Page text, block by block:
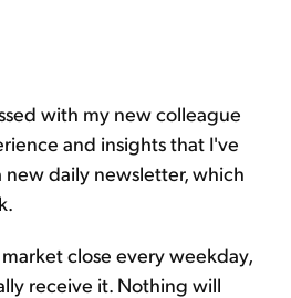
with my new colleague
and insights that I've
new daily newsletter, which
close every weekday,
receive it. Nothing will